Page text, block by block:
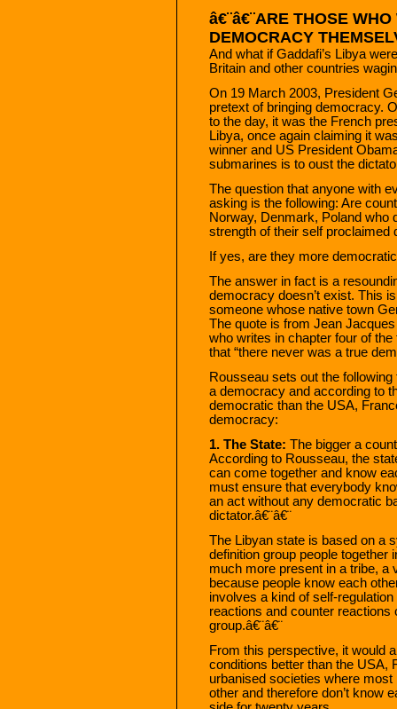
â€¨â€¨ARE THOSE
DEMOCRACY
And what if Gaddafi’s Libya
Britain and other countries
On 19 March 2003, President
pretext of bringing democracy.
to the day, it was the French
Libya, once again claiming it
winner and US President
submarines is to oust the
The question that anyone with
asking is the following: Are
Norway, Denmark, Poland who
strength of their self
If yes, are they more
The answer in fact is a
democracy doesn’t exist. This
someone whose native town
The quote is from Jean
who writes in chapter four of the
that “there never was a true
Rousseau sets out the
a democracy and according to
democratic than the USA,
democracy:
1. The State: The bigger a
According to Rousseau, the
can come together and know
must ensure that everybody
an act without any democratic
dictator.â€¨â€¨
The Libyan state is based on a
definition group people
much more present in a tribe, a
because people know each
involves a kind of self-
reactions and counter
group.â€¨â€¨
From this perspective, it would
conditions better than the USA,
urbanised societies where most
other and therefore don’t know